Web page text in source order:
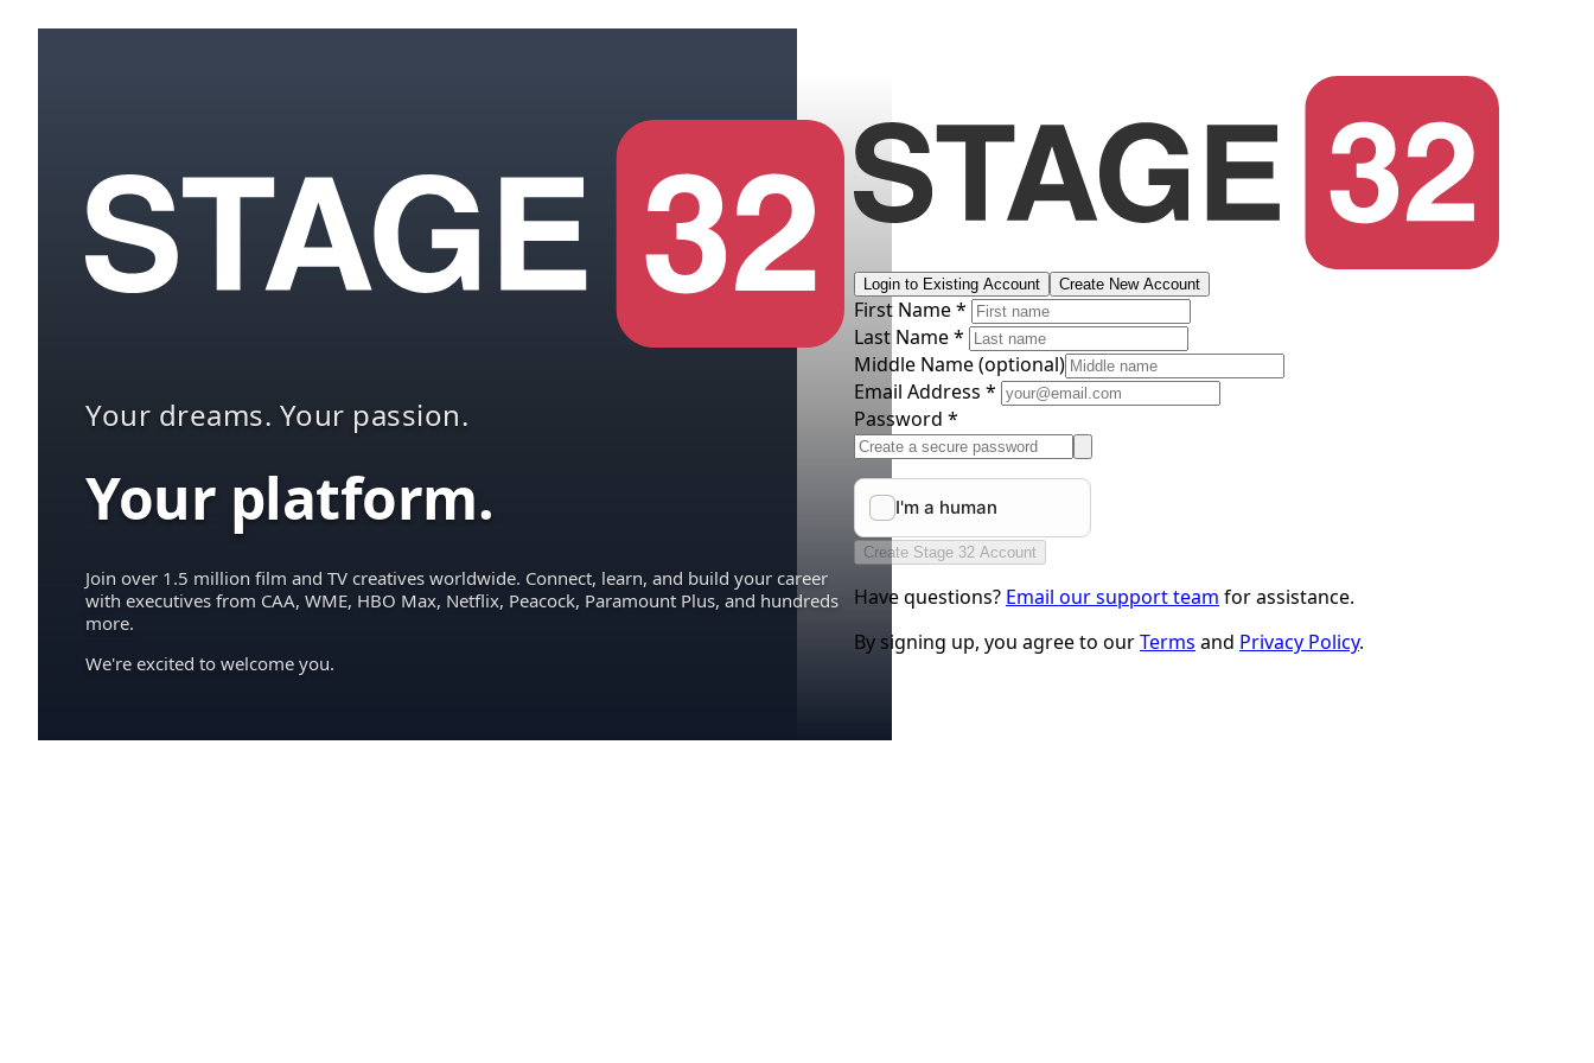
Your dreams. Your passion.
Your platform.
Join over 1.5 million film and TV creatives worldwide. Connect, learn, and build your career
with executives from CAA, WME, HBO Max, Netflix, Peacock, Paramount Plus, and hundreds
more.
We're excited to welcome you.
Login to Existing Account Create New Account
First Name *
Last Name *
Middle Name(optional)
Email Address *
Password *
Create Stage 32 Account
Have questions? Email our support team for assistance.
By signing up, you agree to ourTerms and Privacy Policy.